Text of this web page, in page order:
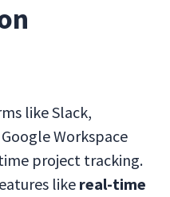
like Slack,
Workspace
project tracking.
likereal-time